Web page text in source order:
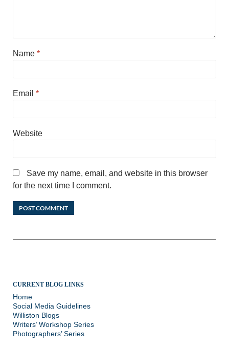
Name *
Email *
Website
Save my name, email, and website in this browser
for the next time I comment.
CURRENT BLOG LINKS
Home
Social Media Guidelines
Williston Blogs
Writers’ Workshop Series
Photographers’ Series